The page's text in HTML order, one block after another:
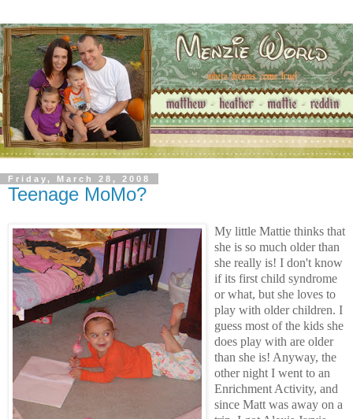
Friday, March 28, 2008
Teenage MoMo?
My little Mattie thinks that
she is so much older than
she really is! I don't know
if its first child syndrome
or what, but she loves to
play with older children. I
guess most of the kids she
does play with are older
than she is! Anyway, the
other night I went to an
Enrichment Activity, and
since Matt was away on a